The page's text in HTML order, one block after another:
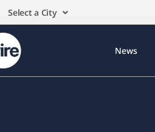
Select a City
News